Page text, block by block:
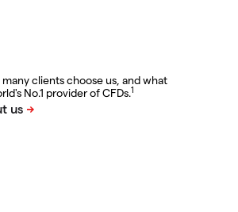
clients choose us, and what
No.1 provider of CFDs.1